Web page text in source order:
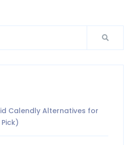
Calendly Alternatives for